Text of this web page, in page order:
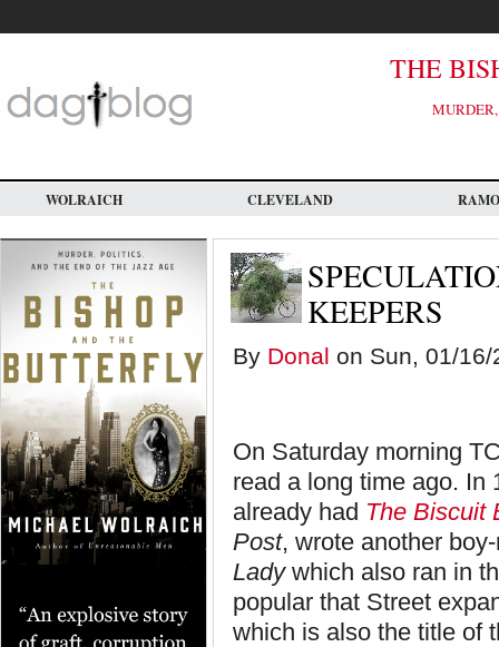
main
THE
WOLRAICH CLEVELAND
KEEPERS
By Donal on Sun, 01/
On Saturday morning
read a long time ago. In
already had The Biscuit
Post, wrote another
Ladywhich also ran in
popular that Street
which is also the title of